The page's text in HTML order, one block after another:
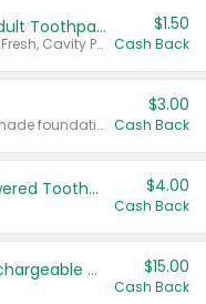
Select ARM & HAMMER™ Adult Toothpastes
Any variety. Excludes Clean & Fresh, Cavity Protection, and trial and travel sizes.
$1.50
Cash Back
Any variety. Excludes Smart Shade foundation, 80 ct makeup removers, and deodorants.
$3.00
Cash Back
Colgate Adult Battery Powered Toothbrushes $4.00
Cash Back
Select Philips Sonicare Rechargeable Toothbrushes $15.00
Cash Back